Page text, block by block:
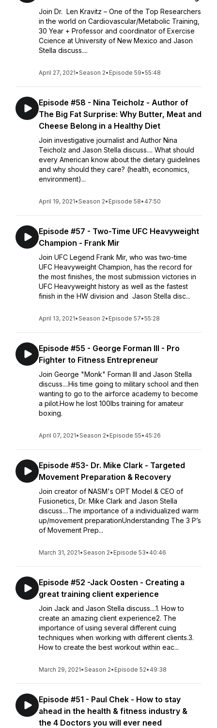
Join Dr. Len Kravitz – One of the Top Researchers
in the world on Cardiovascular/Metabolic Training,
30 Year + Professor and coordinator of Exercise
Ccience at University of New Mexico and Jason
Stella discuss....
April 27, 2021•Season 2• Episode 59•55:48
Episode #58 - Nina Teicholz - Author of
The Big Fat Surprise: Why Butter, Meat and
Cheese Belong in a Healthy Diet
Join investigative journalist and Author Nina
Teicholz and Jason Stella discuss.... What should
every American know about the dietary guidelines
and why should they care? (health, economics,
environment)...
April 19, 2021•Season 2• Episode 58• 47:50
Episode #57 - Two-Time UFC Heavyweight
Champion - Frank Mir
Join UFC Legend Frank Mir, who was two-time
UFC Heavyweight Champion, has the record for
the most finishes, the most submission victories in
UFC Heavyweight history as well as the fastest
finish in the HW division and Jason Stella disc...
April 13, 2021•Season 2• Episode 57•55:28
Episode #55 - George Forman III - Pro
Fighter to Fitness Entrepreneur
Join George "Monk" Forman III and Jason Stella
discuss....His time going to military school and then
wanting to go to the airforce academy to become
a pilot.How he lost 100lbs training for amateur
boxing.
April 07, 2021•Season 2• Episode 55• 45:26
Episode #53- Dr. Mike Clark - Targeted
Movement Preparation & Recovery
Join creator of NASM's OPT Model & CEO of
Fusionetics, Dr. Mike Clark and Jason Stella
discuss....The importance of a individualized warm
up/movement preparationUnderstanding The 3 P’s
of Movement Prep...
March 31, 2021•Season 2• Episode 53• 40:46
Episode #52 -Jack Oosten - Creating a
great training client experience
Join Jack and Jason Stella discuss....1. How to
create an amazing client experience2. The
importance of using several different cuing
techniques when working with different clients.3.
How to create the best workout within eac...
March 29, 2021•Season 2• Episode 52• 49:38
Episode #51 - Paul Chek - How to stay
ahead in the health & fitness industry &
the 4 Doctors you will ever need